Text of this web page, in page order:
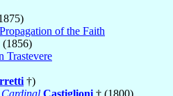
Propagation of the Faith
(1856)
Trastevere
†)
Cardinal Castiglioni † (1800)